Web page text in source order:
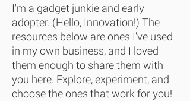
I'm a gadget junkie and early
adopter. (Hello, Innovation!) The
resources below are ones I've used
in my own business, and I loved
them enough to share them with
you here. Explore, experiment, and
choose the ones that work for you!